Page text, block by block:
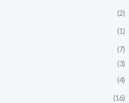
(2)
(1)
(7)
(3)
(4)
(16)